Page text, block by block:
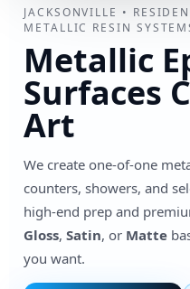
JACKSONVILLE •
METALLIC RESIN
Metallic
Surfaces
Art
We create one-of-one
counters, showers, and
high-end prep and
Gloss, Satin, or Matte
you want.